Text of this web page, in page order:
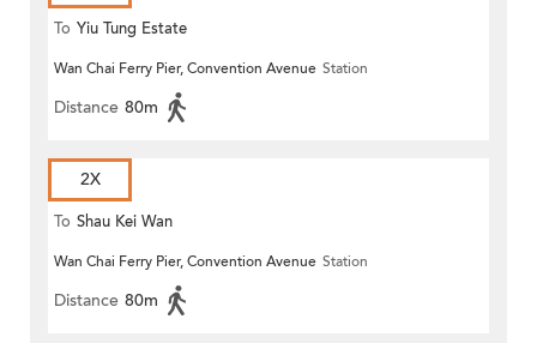
To Yiu Tung Estate
Wan Chai Ferry Pier, Convention Avenue Station
Distance 80m
2X
To Shau Kei Wan
Wan Chai Ferry Pier, Convention Avenue Station
Distance 80m